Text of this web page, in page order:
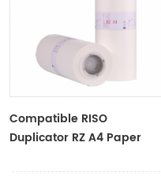
Compatible RISO
Duplicator RZ A4 Paper
ZTYPE30 Master